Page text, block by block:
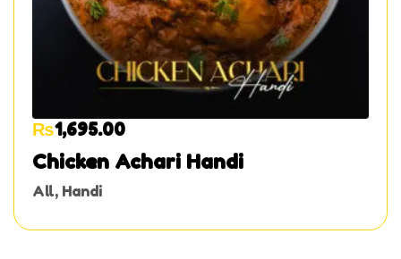
Chicken Achari Handi
All, Handi
₨1,695.00